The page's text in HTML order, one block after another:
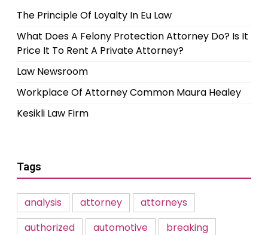
The Principle Of Loyalty In Eu Law
What Does A Felony Protection Attorney Do? Is It
Price It To Rent A Private Attorney?
Law Newsroom
Workplace Of Attorney Common Maura Healey
Kesikli Law Firm
Tags
analysis attorney
attorneys
authorized
automotive
breaking